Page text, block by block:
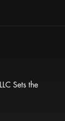
Sets the